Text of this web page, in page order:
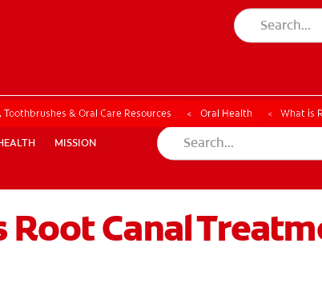
MISSION
EN (SG)
MISSION
ORAL HEALTH ASSESSMENT
& Oral Care Resources Oral Health What is
Root Canal